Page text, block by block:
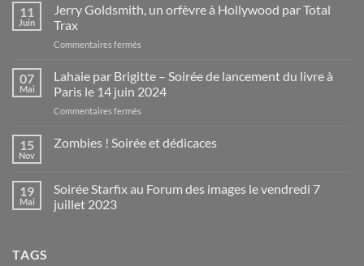
11
Juin
Jerry Goldsmith, un orfèvre à Hollywood par Total
Trax
Commentaires fermés
Goldsmith,
un
orfèvre
par
07
Mai
Lahaie par Brigitte – Soirée de lancement du livre à
Paris le 14 juin 2024
Commentaires fermés
Brigitte
de
15
Nov
Zombies ! Soirée et dédicaces
Zombies
!
Soirée
19
Mai
Soirée Starfix au Forum des images le vendredi 7
juillet 2023
TAGS